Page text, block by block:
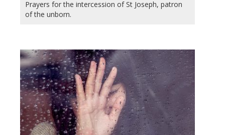
Prayers for the intercession of St Joseph, patron
of the unborn.